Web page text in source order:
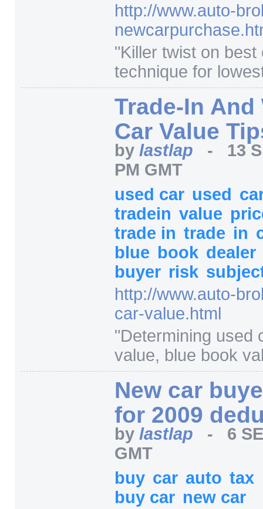
http://www.auto-
"Killer twist on best
technique for
Trade-In
Car Value
by lastlap - 13
PM GMT
used car used
tradein value
trade in trade in
blue book dealer
buyer risk
http://www.auto-
car-value.html
"Determining used
value, blue book
New car
for 2009
by lastlap - 6
GMT
buy car auto tax
buy car new car